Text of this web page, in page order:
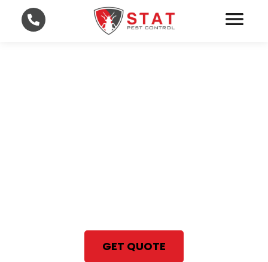
GET QUOTE